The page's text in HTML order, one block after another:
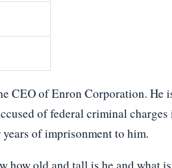
CEO of Enron Corporation. He
of federal criminal charges
of imprisonment to him.
how old and tall is he and what